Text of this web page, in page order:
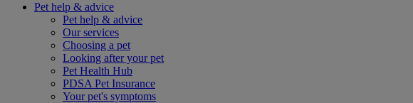
Pet help & advice
Pet help & advice
Our services
Choosing a pet
Looking after your pet
Pet Health Hub
PDSA Pet Insurance
Your pet's symptoms